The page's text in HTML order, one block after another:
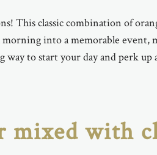
This classic combination of
into a memorable
way to start your day and perk up
mixed with